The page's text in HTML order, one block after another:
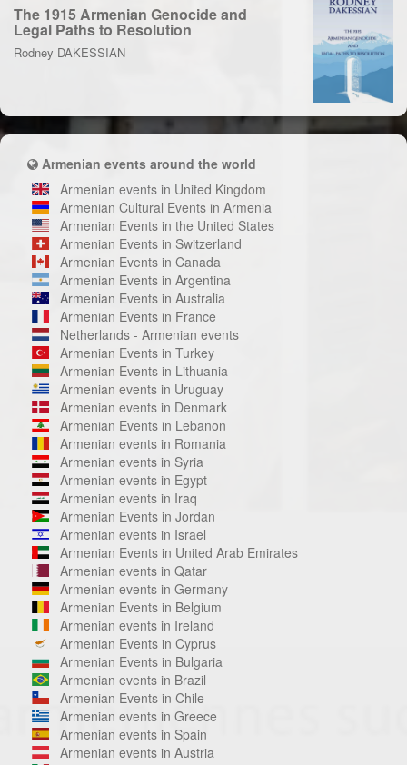
The 1915 Armenian Genocide and
Legal Paths to Resolution
Rodney DAKESSIAN
Armenian events around the world
Armenian events in United Kingdom
Armenian Cultural Events in Armenia
Armenian Events in the United States
Armenian Events in Switzerland
Armenian Events in Canada
Armenian Events in Argentina
Armenian Events in Australia
Armenian Events in France
Netherlands - Armenian events
Armenian Events in Turkey
Armenian Events in Lithuania
Armenian events in Uruguay
Armenian events in Denmark
Armenian Events in Lebanon
Armenian events in Romania
Armenian events in Syria
Armenian events in Egypt
Armenian events in Iraq
Armenian Events in Jordan
Armenian events in Israel
Armenian Events in United Arab Emirates
Armenian events in Qatar
Armenian events in Germany
Armenian Events in Belgium
Armenian events in Ireland
Armenian Events in Cyprus
Armenian Events in Bulgaria
Armenian events in Brazil
Armenian Events in Chile
Armenian events in Greece
Armenian events in Spain
Armenian events in Austria